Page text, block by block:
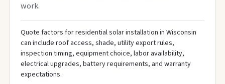
work.
Quote factors for residential solar installation in Wisconsin
can include roof access, shade, utility export rules,
inspection timing, equipment choice, labor availability,
electrical upgrades, battery requirements, and warranty
expectations.